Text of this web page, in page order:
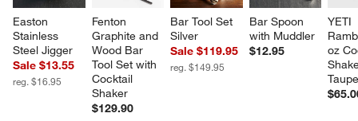
Easton
Stainless
Steel Jigger
Sale $13.55
reg. $16.95
Fenton
Graphite and
Wood Bar
Tool Set with
Cocktail
Shaker
$129.90
Bar Tool Set
Silver
Sale $119.95
reg. $149.95
Bar Spoon
with Muddler
$12.95
YETI
oz